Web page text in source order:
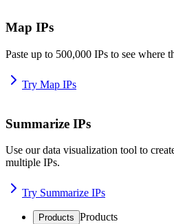
Map IPs
Paste up to 500,000 IPs to see where
Try Map IPs
Summarize IPs
Use our data visualization tool to
multiple IPs.
Try Summarize IPs
Products Products